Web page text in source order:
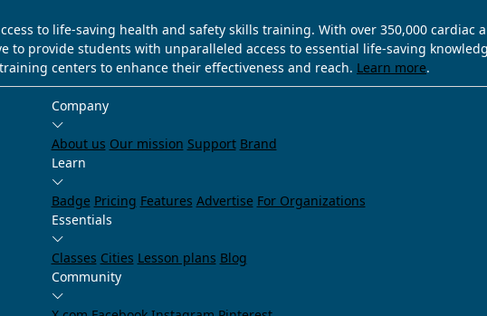
to life-saving health and safety skills training. With over 350,000 cardiac
provide students with unparalleled access to essential life-saving
centers to enhance their effectiveness and reach. Learn more.
Company
About us Our mission Support Brand
Learn
Badge Pricing Features Advertise For Organizations
Essentials
Classes Cities Lesson plans Blog
Community